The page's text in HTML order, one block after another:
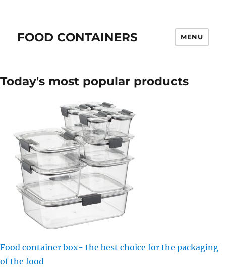
FOOD CONTAINERS MENU
Today's most popular products
Food container box- the best choice for the packaging
of the food